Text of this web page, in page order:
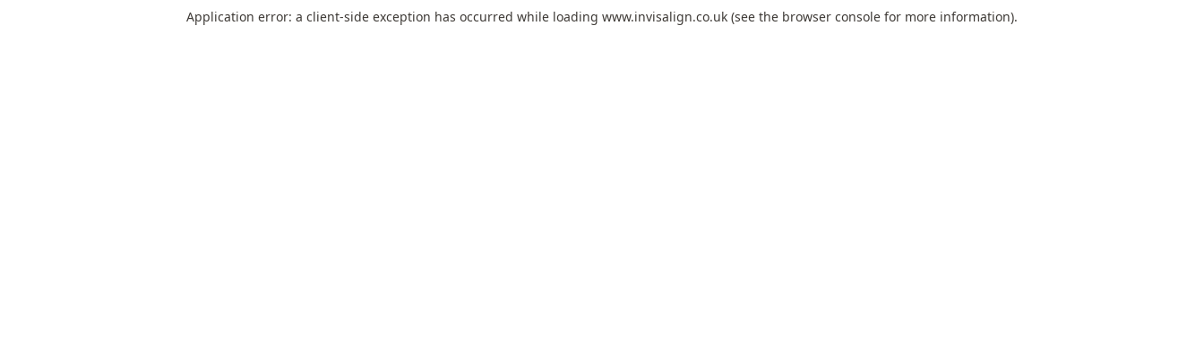
Application error: a client-side exception has occurred while loading www.invisalign.co.uk (see the browser console for more information).